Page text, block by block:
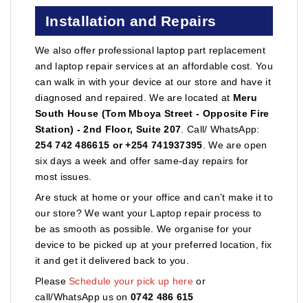
Installation and Repairs
We also offer professional laptop part replacement
and laptop repair services at an affordable cost. You
can walk in with your device at our store and have it
diagnosed and repaired. We are located at Meru
South House (Tom Mboya Street - Opposite Fire
Station) - 2nd Floor, Suite 207 . Call/ WhatsApp:
254 742 486615 or +254 741937395 . We are open
six days a week and offer same-day repairs for
most issues.
Are stuck at home or your office and can’t make it to
our store? We want your Laptop repair process to
be as smooth as possible. We organise for your
device to be picked up at your preferred location, fix
it and get it delivered back to you.
PleaseSchedule your pick up hereor
call/WhatsApp us on0742 486 615